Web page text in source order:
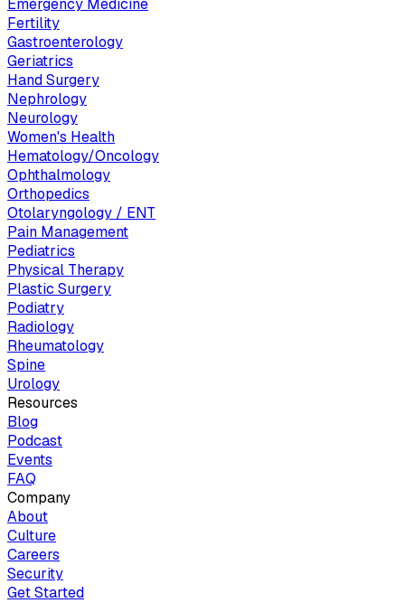
Emergency Medicine
Fertility
Gastroenterology
Geriatrics
Hand Surgery
Nephrology
Neurology
Women's Health
Hematology/Oncology
Ophthalmology
Orthopedics
Otolaryngology / ENT
Pain Management
Pediatrics
Physical Therapy
Plastic Surgery
Podiatry
Radiology
Rheumatology
Spine
Urology
Resources
Blog
Podcast
Events
FAQ
Company
About
Culture
Careers
Security
Get Started